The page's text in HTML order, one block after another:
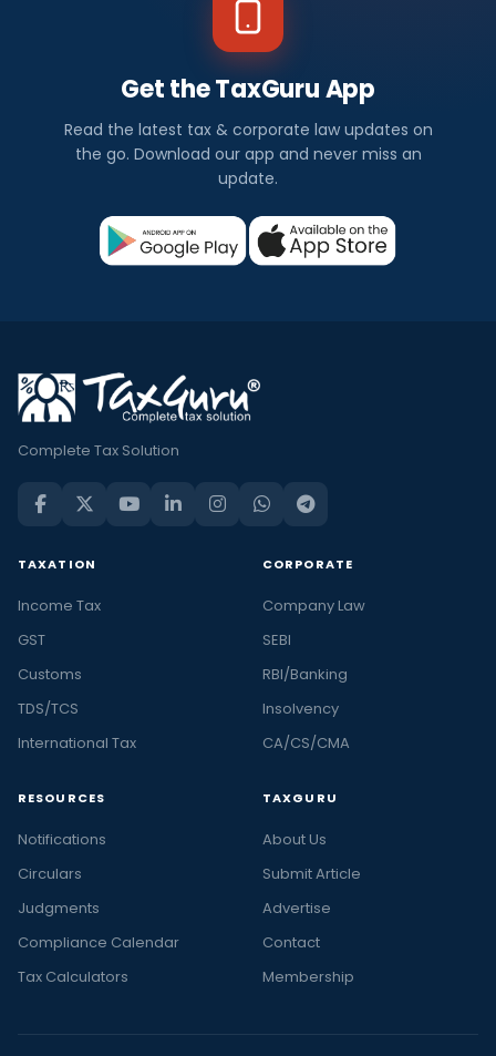
Get the TaxGuru App
Read the latest tax & corporate law updates on
the go. Download our app and never miss an
update.
Complete Tax Solution
TAXATION
Income Tax
GST
Customs
TDS/TCS
International Tax
CORPORATE
Company Law
SEBI
RBI/Banking
Insolvency
CA/CS/CMA
RESOURCES
Notifications
Circulars
Judgments
Compliance Calendar
Tax Calculators
TAXGURU
About Us
Submit Article
Advertise
Contact
Membership